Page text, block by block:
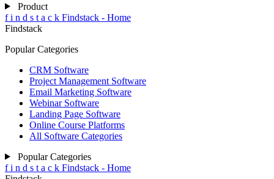
Product
f i n d s t a c k Findstack - Home
Findstack
Popular Categories
CRM Software
Project Management Software
Email Marketing Software
Webinar Software
Landing Page Software
Online Course Platforms
All Software Categories
Popular Categories
f i n d s t a c k Findstack - Home